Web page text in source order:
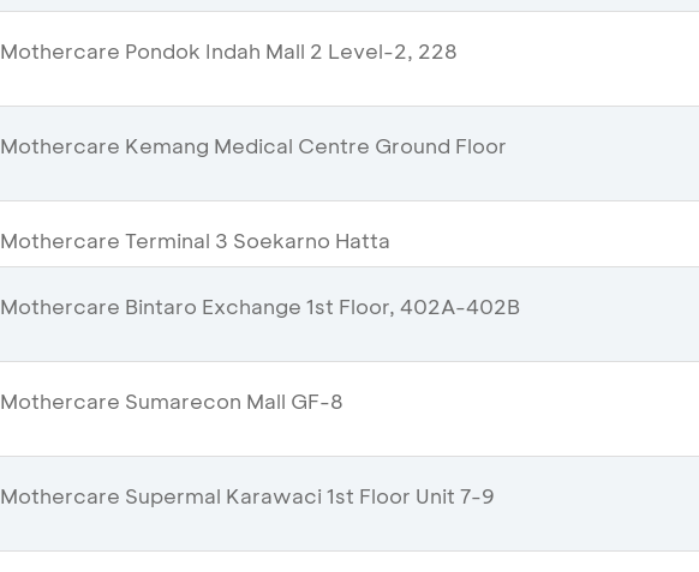
Mothercare Pondok Indah Mall 2 Level-2, 228
Mothercare Kemang Medical Centre Ground Floor
Mothercare Terminal 3 Soekarno Hatta
Mothercare Bintaro Exchange 1st Floor, 402A-402B
Mothercare Sumarecon Mall GF-8
Mothercare Supermal Karawaci 1st Floor Unit 7-9